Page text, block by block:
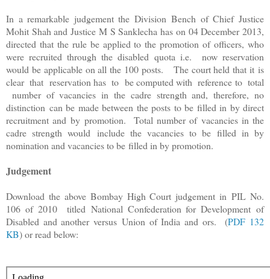
In a remarkable judgement the Division Bench of Chief Justice
Mohit Shah and Justice M S Sanklecha has on 04 December 2013,
directed that the rule be applied to the promotion of officers, who
were recruited through the disabled quota i.e. now reservation
would be applicable on all the 100 posts. The court held that itis
clear that reservation has to be computed with reference to total
number of vacancies in the cadre strength and, therefore, no
distinction can be made between the posts to be filled in by direct
recruitment andby promotion. Total number of vacancies in the
cadre strength would include the vacancies to be filled in by
nomination and vacancies to be filled in by promotion.
Judgement
Download the above Bombay High Court judgement inPIL No.
106 of 2010 titled National Confederation for Developmentof
Disabled and another versus Union of India and ors. (PDF 132
KB) or read below: